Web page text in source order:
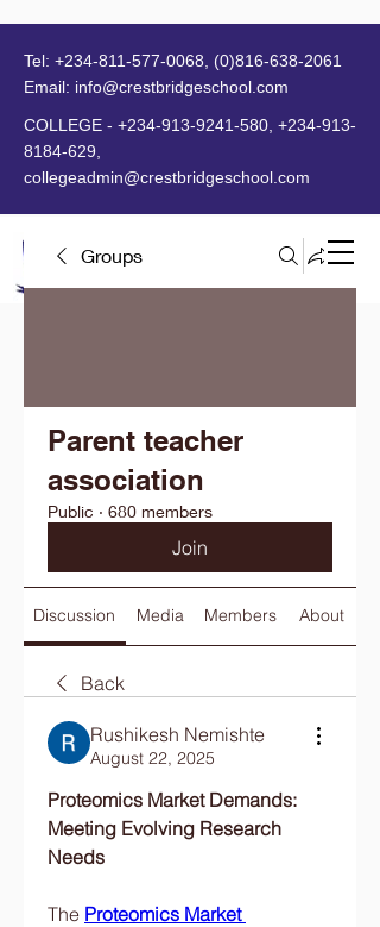
MENU
Tel: +234-811-577-0068
(0)816-638-2061
Email: info@crestbridgeschool.com
COLLEGE - +234-913-9241-580 +234-913-
8184-629
collegeadmin@crestbridgeschool.com
Groups
Parent teacher
association
Public · 680 members
Join
Discussion Media Members About
Back
Rushikesh Nemishte
August 22, 2025
Proteomics Market Demands:
Meeting Evolving Research
Needs
The Proteomics Market